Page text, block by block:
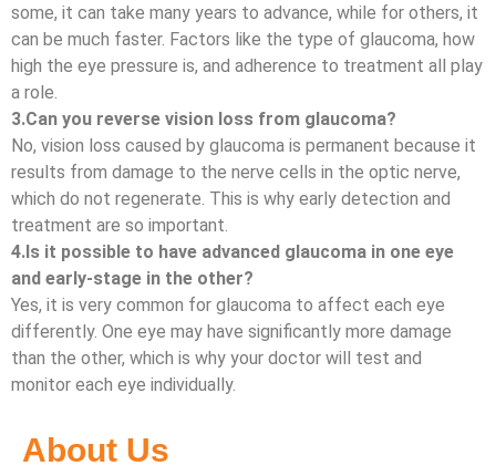
some, it can take many years to advance, while for others, it
can be much faster. Factors like the type of glaucoma, how
high the eye pressure is, and adherence to treatment all play
a role.
3.Can you reverse vision loss from glaucoma?
No, vision loss caused by glaucoma is permanent because it
results from damage to the nerve cells in the optic nerve,
which do not regenerate. This is why early detection and
treatment are so important.
4.Is it possible to have advanced glaucoma in one eye
and early-stage in the other?
Yes, it is very common for glaucoma to affect each eye
differently. One eye may have significantly more damage
than the other, which is why your doctor will test and
monitor each eye individually.
About Us